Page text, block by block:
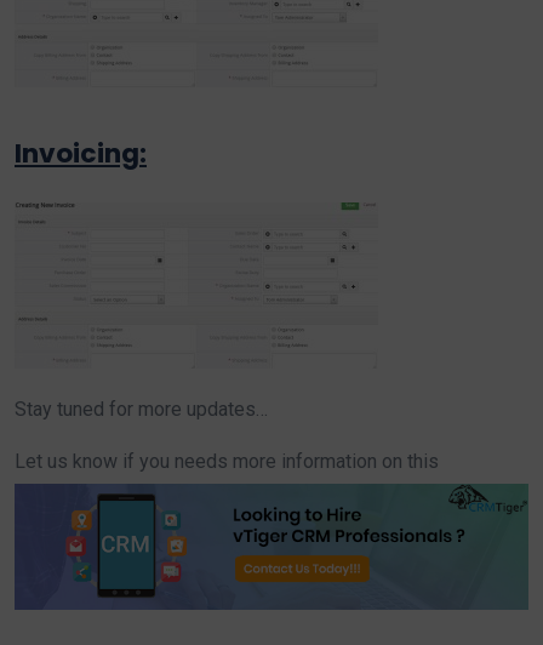
Invoicing:
Stay tuned for more updates…
Let us know if you needs more information on this